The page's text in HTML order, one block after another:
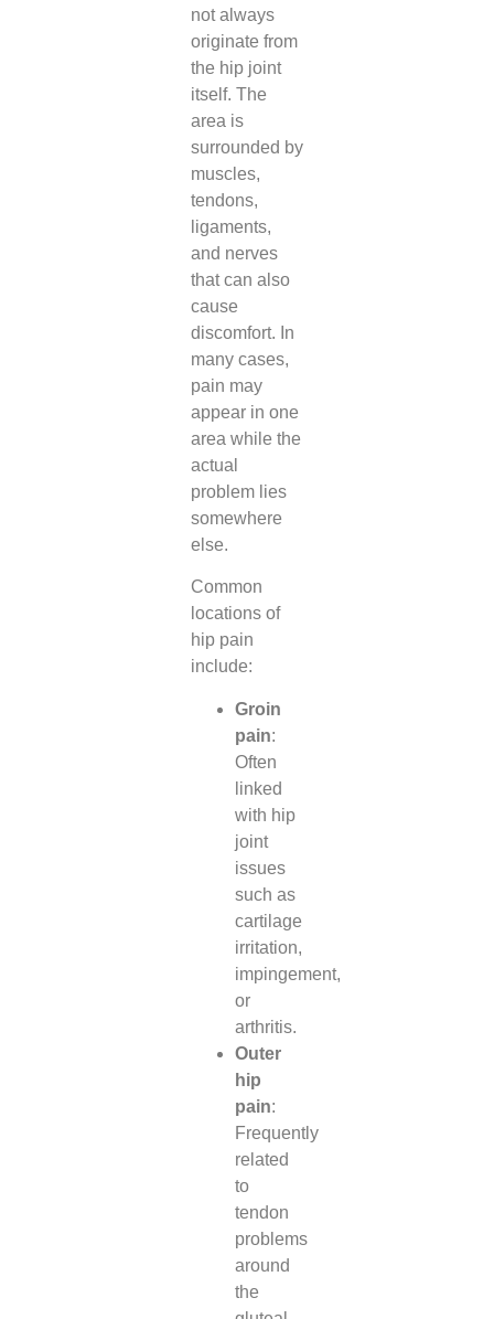
not always
originate from
the hip joint
itself. The
area is
surrounded by
muscles,
tendons,
ligaments,
and nerves
that can also
cause
discomfort. In
many cases,
pain may
appear in one
area while the
actual
problem lies
somewhere
else.
Common
locations of
hip pain
include:
Groin
pain:
Often
linked
with hip
joint
issues
such as
cartilage
irritation,
impingement,
or
arthritis.
Outer
hip
pain:
Frequently
related
to
tendon
problems
around
the